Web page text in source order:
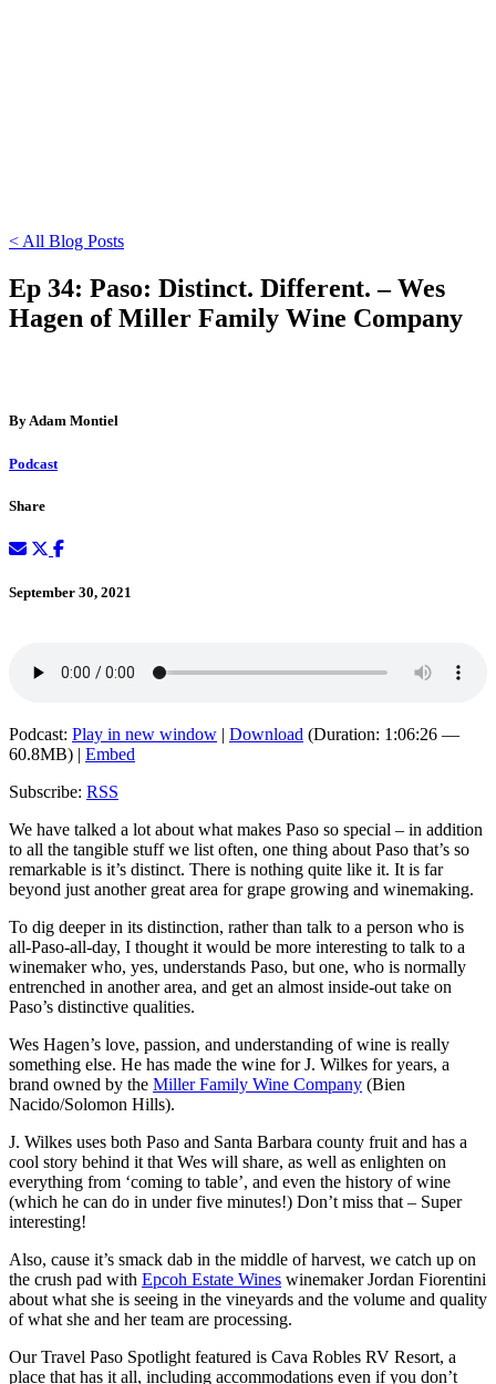
< All Blog Posts
Ep 34: Paso: Distinct. Different. – Wes
Hagen of Miller Family Wine Company
By Adam Montiel
Podcast
Share
September 30, 2021
Podcast: Play in new window | Download (Duration: 1:06:26 —
60.8MB) | Embed
Subscribe: RSS
We have talked a lot about what makes Paso so special – in addition
to all the tangible stuff we list often, one thing about Paso that’s so
remarkable is it’s distinct. There is nothing quite like it. It is far
beyond just another great area for grape growing and winemaking.
To dig deeper in its distinction, rather than talk to a person who is
all-Paso-all-day, I thought it would be more interesting to talk to a
winemaker who, yes, understands Paso, but one, who is normally
entrenched in another area, and get an almost inside-out take on
Paso’s distinctive qualities.
Wes Hagen’s love, passion, and understanding of wine is really
something else. He has made the wine for J. Wilkes for years, a
brand owned by the Miller Family Wine Company (Bien
Nacido/Solomon Hills).
J. Wilkes uses both Paso and Santa Barbara county fruit and has a
cool story behind it that Wes will share, as well as enlighten on
everything from ‘coming to table’, and even the history of wine
(which he can do in under five minutes!) Don’t miss that – Super
interesting!
Also, cause it’s smack dab in the middle of harvest, we catch up on
the crush pad with Epcoh Estate Wines winemaker Jordan Fiorentini
about what she is seeing in the vineyards and the volume and quality
of what she and her team are processing.
Our Travel Paso Spotlight featured is Cava Robles RV Resort, a
place that has it all, including accommodations even if you don’t